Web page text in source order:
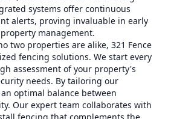
systems offer continuous
alerts, proving invaluable in early
management.
two properties are alike, 321 Fence
fencing solutions. We start every
assessment of your property's
needs. By tailoring our
optimal balance between
Our expert team collaborates with